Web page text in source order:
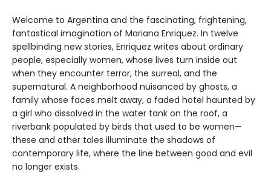
Welcome to Argentina and the fascinating, frightening,
fantastical imagination of Mariana Enriquez. In twelve
spellbinding new stories, Enriquez writes about ordinary
people, especially women, whose lives turn inside out
when they encounter terror, the surreal, and the
supernatural. A neighborhood nuisanced by ghosts, a
family whose faces melt away, a faded hotel haunted by
a girl who dissolved in the water tank on the roof, a
riverbank populated by birds that used to be women—
these and other tales illuminate the shadows of
contemporary life, where the line between good and evil
no longer exists.